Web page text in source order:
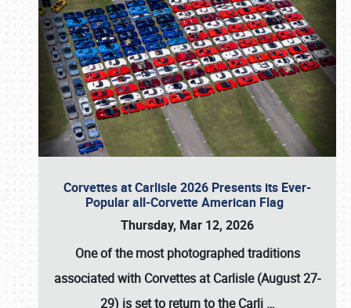
Corvettes at Carlisle 2026 Presents its Ever-
Popular all-Corvette American Flag
Thursday, Mar 12, 2026
One of the most photographed traditions
associated with Corvettes at Carlisle (August 27-
29) is set to return to theCarli …